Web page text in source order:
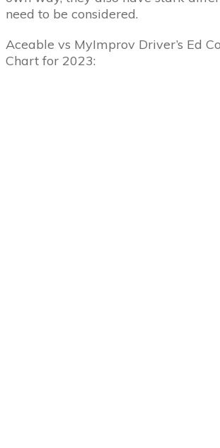
need to be considered.
Aceable vs MyImprov Driver’s Ed
Chart for 2023: